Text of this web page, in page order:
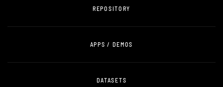
REPOSITORY
APPS / DEMOS
DATASETS